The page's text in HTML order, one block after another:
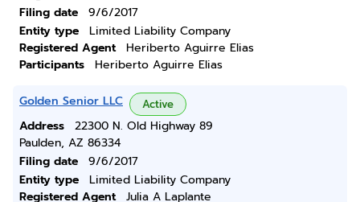
Filing date
9/6/2017
Entity type
Limited Liability Company
Registered Agent
Heriberto Aguirre Elias
Participants
Heriberto Aguirre Elias
Golden Senior LLC Active
Address
22300 N. Old Highway 89
Paulden, AZ 86334
Filing date
9/6/2017
Entity type
Limited Liability Company
Registered Agent
Julia A Laplante